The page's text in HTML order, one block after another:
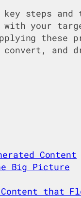
steps and
your
and
Content
Big Picture
that